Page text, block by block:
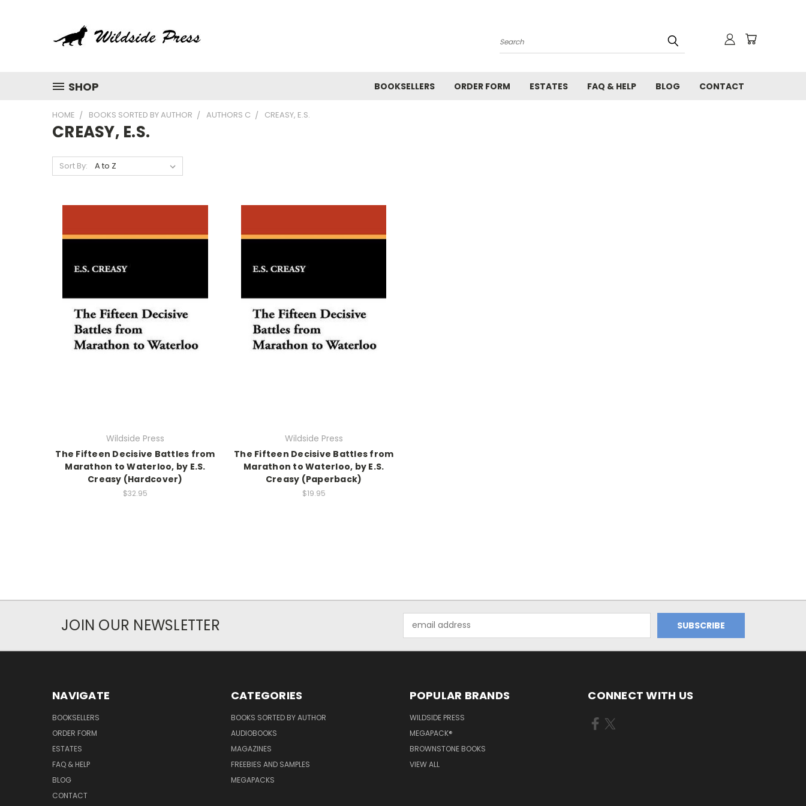
Search
SHOP BOOKSELLERS ORDER FORM ESTATES FAQ & HELP BLOG CONTACT
HOME BOOKS SORTED BY AUTHOR AUTHORS C CREASY, E.S.
CREASY, E.S.
Sort By:
Wildside Press
The Fifteen Decisive Battles from
Marathon to Waterloo, by E.S.
Creasy (Hardcover)
$32.95
Wildside Press
The Fifteen Decisive Battles from
Marathon to Waterloo, by E.S.
Creasy (Paperback)
$19.95
JOIN OUR NEWSLETTER
Address
NAVIGATE
BOOKSELLERS
ORDER FORM
ESTATES
FAQ & HELP
BLOG
CONTACT
CATEGORIES
BOOKS SORTED BY AUTHOR
AUDIOBOOKS
MAGAZINES
FREEBIES AND SAMPLES
MEGAPACKS
POPULAR BRANDS
WILDSIDE PRESS
MEGAPACK®
BROWNSTONE BOOKS
VIEW ALL
CONNECT WITH US